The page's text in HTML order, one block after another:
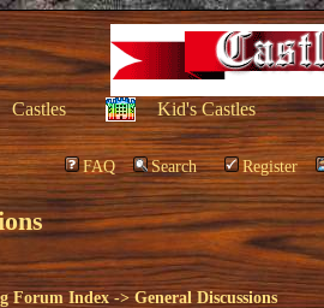
Castles Kid's Castles
FAQ Search Register
Forum Index->General Discussions